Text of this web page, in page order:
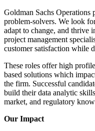
Goldman Sachs Operations
problem-solvers. We look
adapt to change, and thrive
project management
customer satisfaction while
These roles offer high
based solutions which
the firm. Successful
build their data analytic
market, and regulatory
Our Impact